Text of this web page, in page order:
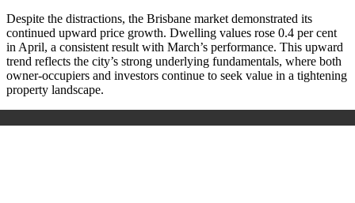
Despite the distractions, the Brisbane market demonstrated its
continued upward price growth. Dwelling values rose 0.4 per cent
in April, a consistent result with March’s performance. This upward
trend reflects the city’s strong underlying fundamentals, where both
owner-occupiers and investors continue to seek value in a tightening
property landscape.